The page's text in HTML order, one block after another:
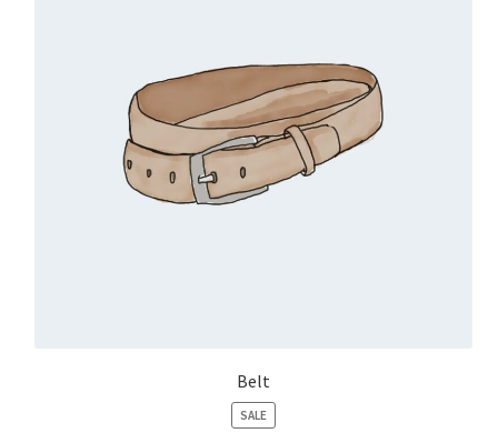
Belt
SALEPRODUCT